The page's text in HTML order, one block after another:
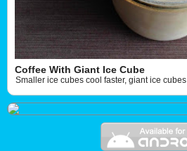
Coffee With Giant Ice Cube
Smaller ice cubes cool faster, giant ice